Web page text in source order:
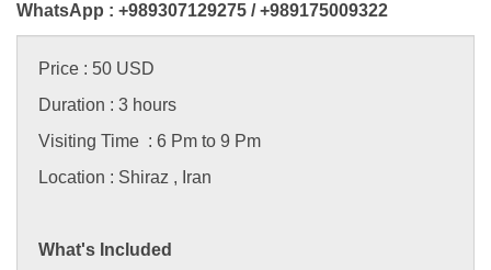
WhatsApp : +989307129275 /+989175009322
Price : 50 USD
Duration : 3 hours
Visiting Time : 6 Pm to 9 Pm
Location : Shiraz , Iran
What's Included